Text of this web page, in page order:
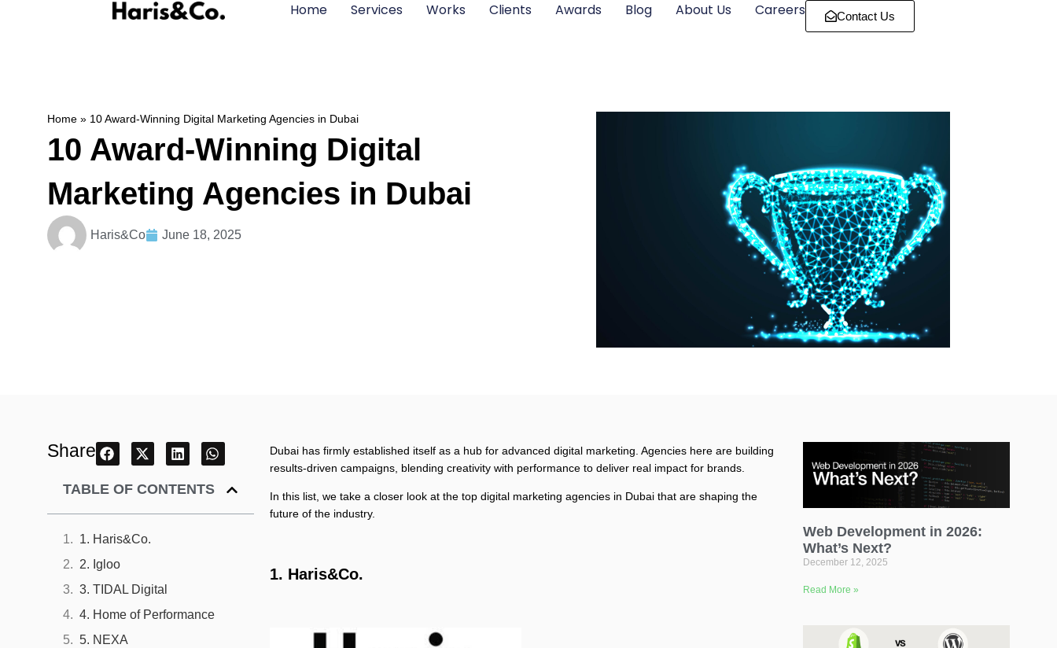
Home Services Works Clients Awards Blog About Us Careers Contact Us
Home » 10 Award-Winning Digital Marketing Agencies in Dubai
10 Award-Winning Digital
Marketing Agencies in Dubai
Haris&Co June 18, 2025
Share
TABLE OF CONTENTS
1. Haris&Co.
2. Igloo
3. TIDAL Digital
4. Home of Performance
5. NEXA
Dubai has firmly established itself as a hub for advanced digital marketing. Agencies here are building
results-driven campaigns, blending creativity with performance to deliver real impact for brands.
In this list, we take a closer look at the top digital marketing agencies in Dubai that are shaping the
future of the industry.
1. Haris&Co.
Web Development in 2026:
What’s Next?
December 12, 2025
Read More »